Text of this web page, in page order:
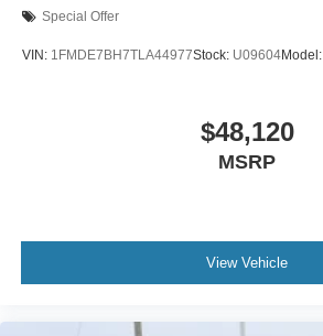
Special Offer
VIN: 1FMDE7BH7TLA44977Stock: U09604Model:
$48,120
MSRP
View Vehicle